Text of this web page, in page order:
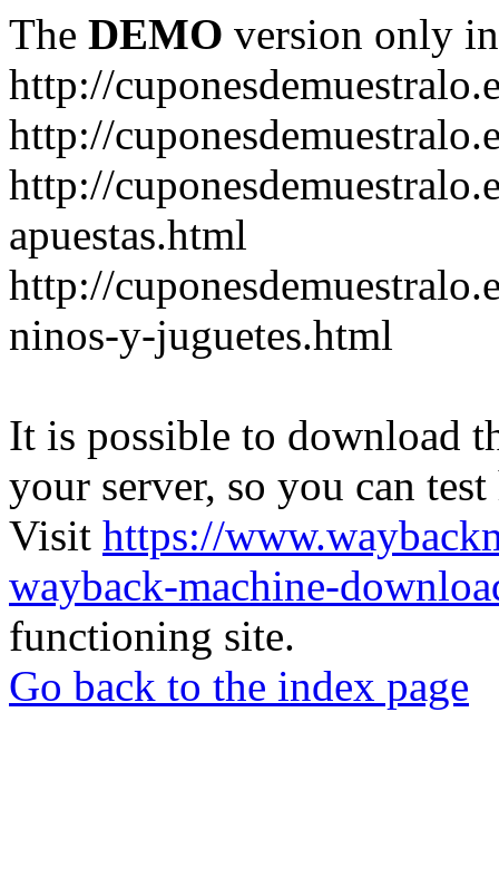
The DEMO version only
http://
http://
http://
apuestas.html
http://
ninos-y-juguetes.html
It is possible to download
your server, so you can
Visit https://
wayback-machine-
functioning site.
Go back to the index page